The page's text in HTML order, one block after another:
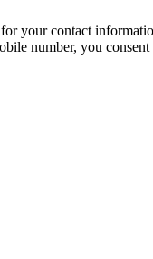
your contact
number, you